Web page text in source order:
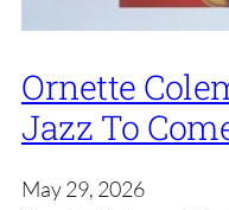
Ornette
Jazz To
May 29, 2026